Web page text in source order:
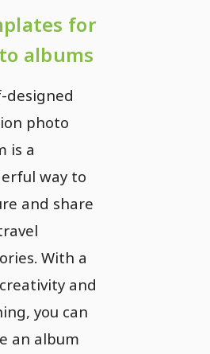
for
albums
designed
photo
is a
way to
and share
With a
and
you can
an album